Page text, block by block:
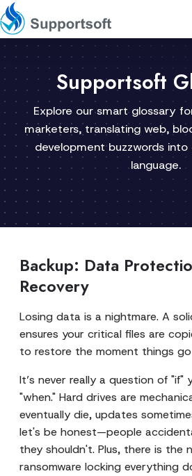
1300 92 10 64
Supportsoft
Explore our smart glossary
marketers, translating web,
development buzzwords into
language.
Backup: Data
Recovery
Losing data is a nightmare. A
ensures your critical files are
to restore the moment things
It’s never really a question of "if"
"when." Hard drives are
eventually die, updates
let's be honest—people
they shouldn't. Plus, there is the
ransomware locking everything